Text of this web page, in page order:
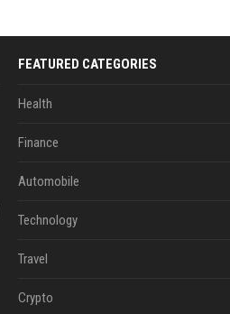
FEATURED CATEGORIES
Health
Finance
Automobile
Technology
Travel
Crypto